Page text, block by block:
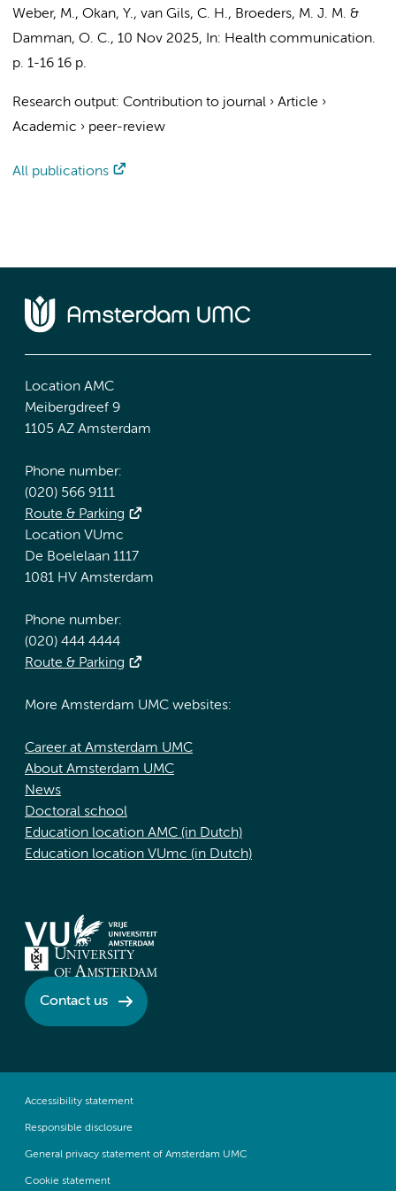
Weber, M., Okan, Y., van Gils, C. H., Broeders, M. J. M. &
Damman, O. C., 10 Nov 2025, In: Health communication.
p. 1-16 16 p.
Research output: Contribution to journal › Article ›
Academic › peer-review
All publications
Location AMC
Meibergdreef 9
1105 AZ Amsterdam
Phone number:
(020) 566 9111
Route & Parking
Location VUmc
De Boelelaan 1117
1081 HV Amsterdam
Phone number:
(020) 444 4444
Route & Parking
More Amsterdam UMC websites:
Career at Amsterdam UMC
About Amsterdam UMC
News
Doctoral school
Education location AMC (in Dutch)
Education location VUmc (in Dutch)
Contact us
Accessibility statement
Responsible disclosure
General privacy statement of Amsterdam UMC
Cookie statement